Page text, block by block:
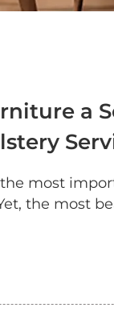
a
most
the most